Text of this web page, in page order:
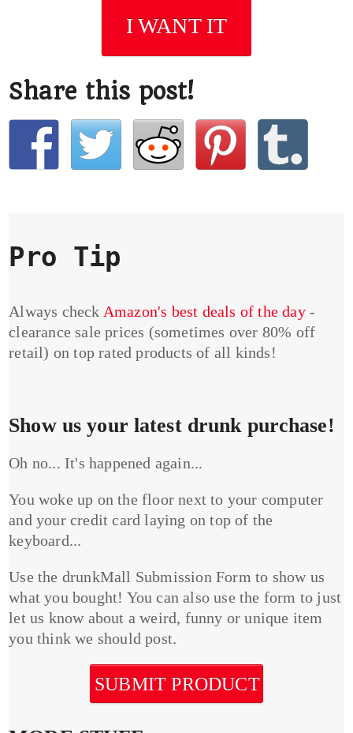
I WANT IT
Share this post!
Pro Tip
Always check Amazon's best deals of the day-
clearance sale prices (sometimes over 80% off
retail) on top rated products of all kinds!
Show us your latest drunk purchase!
Oh no... It's happened again...
You woke up on the floor next to your computer
and your credit card laying on top of the
keyboard...
Use the drunkMall Submission Form to show us
what you bought! You can also use the form to just
let us know about a weird, funny or unique item
you think we should post.
SUBMIT PRODUCT